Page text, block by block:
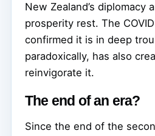
New Zealand’s diplomacy
prosperity rest. The
confirmed it is in deep
paradoxically, has also
reinvigorate it.
The end of an era?
Since the end of the